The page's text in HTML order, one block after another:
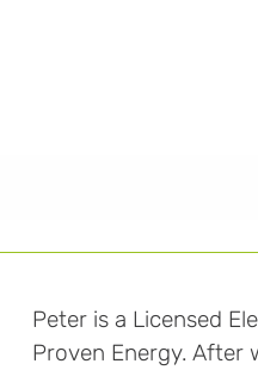
Peter is a Licensed
Proven Energy. After